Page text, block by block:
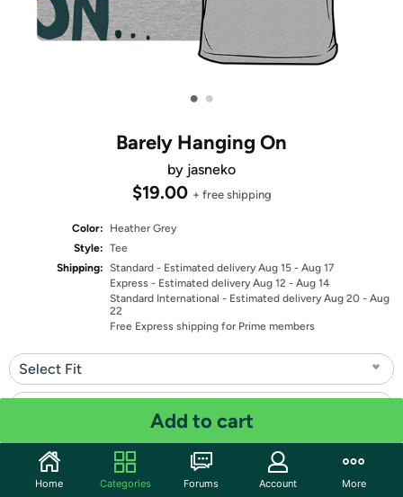
• •
Barely Hanging On
by jasneko
$19.00 + free shipping
Color:
Heather Grey
Style: Tee
Shipping: Standard - Estimated delivery Aug 15 - Aug 17
Express - Estimated delivery Aug 12 - Aug 14
Standard International - Estimated delivery Aug 20 - Aug
22
Free Express shipping for Prime members
Select Fit
Quantity: 1
Add to cart
Home Categories Forums Account More